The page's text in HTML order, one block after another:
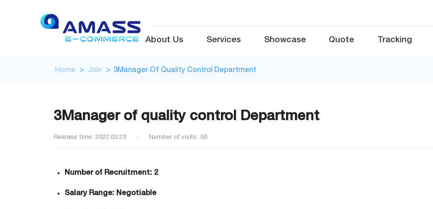
About Us Services Showcase Quote Tracking
Home > Join > 3Manager Of Quality Control Department
3Manager of quality control Department
Release time: 2022.03.23 Number of visits: 50
Number of Recruitment: 2
Salary Range: Negotiable